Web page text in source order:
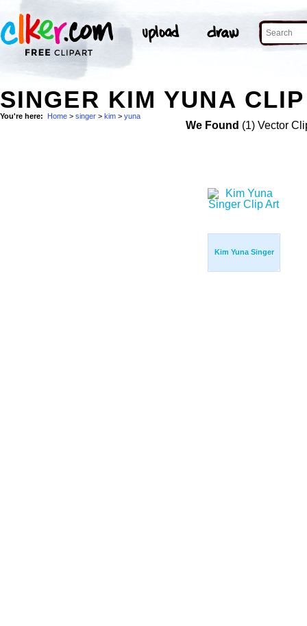
SINGER KIM YUNA
You're here: Home > singer > kim > yuna
We Found (1) Vector
Kim Yuna Singer